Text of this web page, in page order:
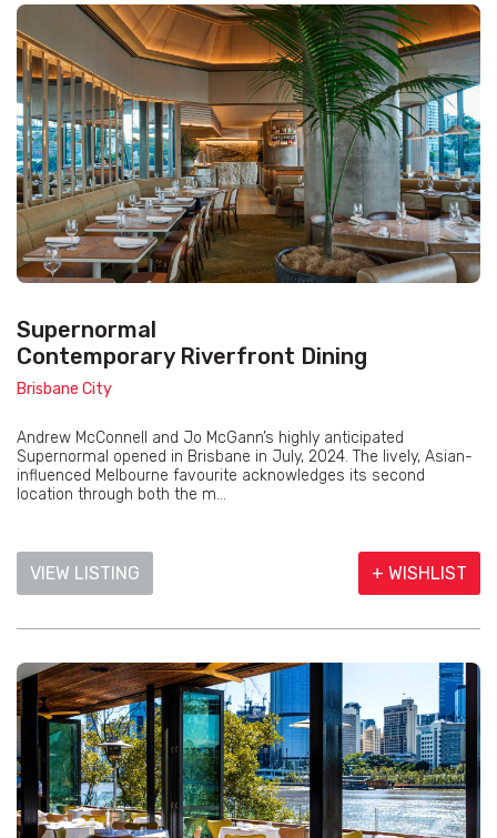
Supernormal
Contemporary Riverfront Dining
Brisbane City
Andrew McConnell and Jo McGann’s highly anticipated
Supernormal opened in Brisbane in July, 2024. The lively, Asian-
influenced Melbourne favourite acknowledges its second
location through both the m...
VIEW LISTING + WISHLIST